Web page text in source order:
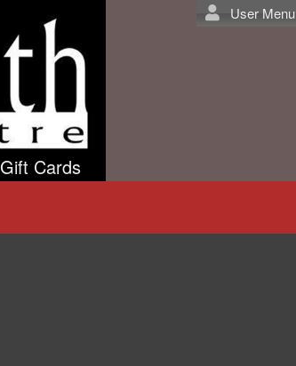
User Menu
Gift Cards